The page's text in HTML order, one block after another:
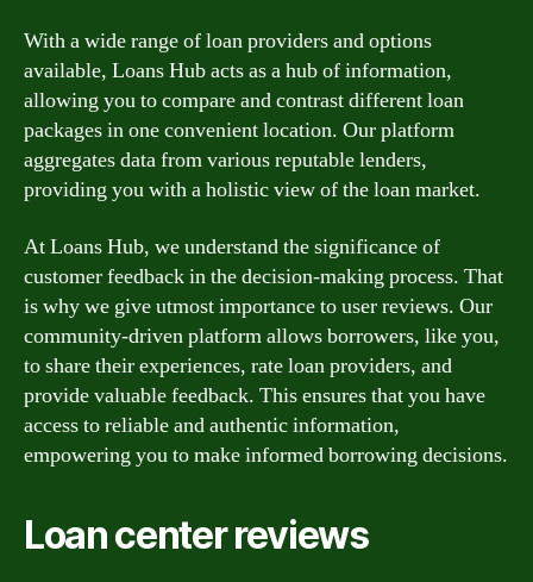
With a wide range of loan providers and options
available, Loans Hub acts as a hub of information,
allowing you to compare and contrast different loan
packages in one convenient location. Our platform
aggregates data from various reputable lenders,
providing you with a holistic view of the loan market.
At Loans Hub, we understand the significance of
customer feedback in the decision-making process. That
is why we give utmost importance to user reviews. Our
community-driven platform allows borrowers, like you,
to share their experiences, rate loan providers, and
provide valuable feedback. This ensures that you have
access to reliable and authentic information,
empowering you to make informed borrowing decisions.
Loan center reviews